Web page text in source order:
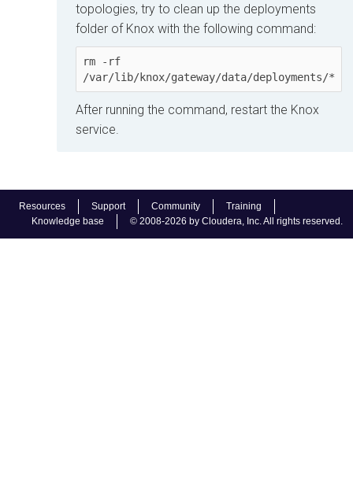
Resources Support Community
Training
Knowledge base
© 2008-2026 by Cloudera, Inc. All rights reserved.
topologies, try to clean up the deployments
folder of Knox with the following command:
rm -rf
/var/lib/knox/gateway/data/deployments/*
After running the command, restart the Knox
service.